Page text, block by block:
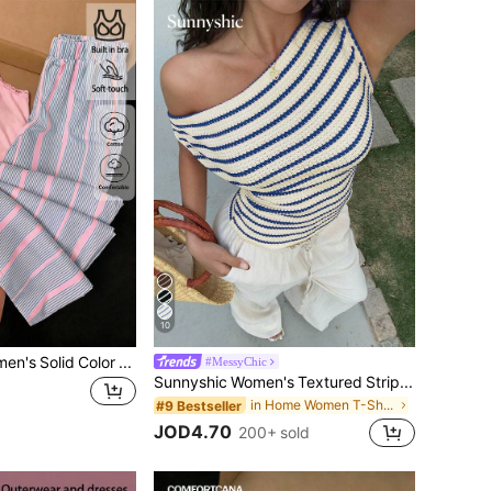
Comfortcana Women's Solid Color Contrast Lace Camisole Top And Striped Long Pants Casual Set Lounge Light Pink Pink Summer
10
#MessyChic
Sunnyshic Women's Textured Striped Off Shoulder Asymmetric Design Slimming Waist Sexy Asymmetrical Shoulder Sweet Vacation Style T-Shirt
#9 Bestseller in Home Women T-Shirts
JOD4.70 200+ sold